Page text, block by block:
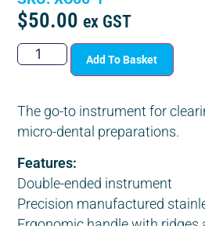
$50.00 ex GST
Add To Basket
The go-to instrument for
micro-dental preparations.
Features:
Double-ended instrument
Precision manufactured